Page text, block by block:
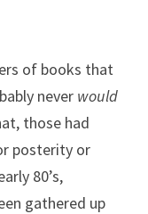
of books that
never would
those had
posterity or
80’s,
gathered up